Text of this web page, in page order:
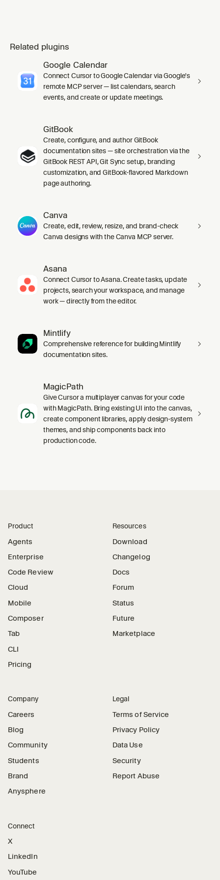
Related plugins
Google Calendar
Connect Cursor to Google Calendar via Google's
remote MCP server — list calendars, search
events, and create or update meetings.
GitBook
Create, configure, and author GitBook
documentation sites — site orchestration via the
GitBook REST API, Git Sync setup, branding
customization, and GitBook-flavored Markdown
page authoring.
Canva
Create, edit, review, resize, and brand-check
Canva designs with the Canva MCP server.
Asana
Connect Cursor to Asana. Create tasks, update
projects, search your workspace, and manage
work — directly from the editor.
Mintlify
Comprehensive reference for building Mintlify
documentation sites.
MagicPath
Give Cursor a multiplayer canvas for your code
with MagicPath. Bring existing UI into the canvas,
create component libraries, apply design-system
themes, and ship components back into
production code.
Product
Agents
Enterprise
Code Review
Cloud
Mobile
Composer
Tab
CLI
Pricing
Resources
Download
Changelog
Docs
Forum
Status
Future
Marketplace
Company
Careers
Blog
Community
Students
Brand
Anysphere
Legal
Terms of Service
Privacy Policy
Data Use
Security
Report Abuse
Connect
X
LinkedIn
YouTube